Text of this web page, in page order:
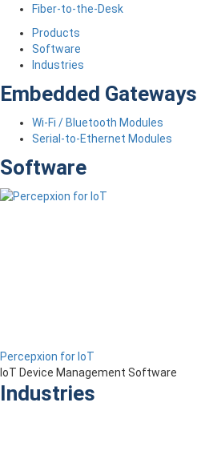
Fiber-to-the-Desk
Products
Software
Industries
Embedded Gateways
Wi-Fi / Bluetooth Modules
Serial-to-Ethernet Modules
Software
Percepxion for IoT
IoT Device Management Software
Industries